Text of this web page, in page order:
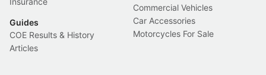
Guides
COE Results & History
Articles
Commercial Vehicles
Car Accessories
Motorcycles For Sale